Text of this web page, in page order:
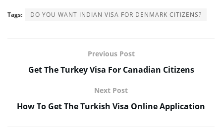
Tags: DO YOU WANT INDIAN VISA FOR DENMARK CITIZENS?
Previous Post
Get The Turkey Visa For Canadian Citizens
Next Post
How To Get The Turkish Visa Online Application